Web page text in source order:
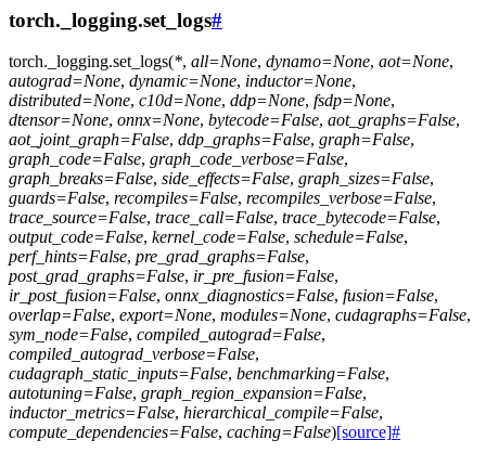
torch._logging.set_logs#
torch._logging.set_logs(*, all=None, dynamo=None, aot=None,
autograd=None, dynamic=None, inductor=None,
distributed=None, c10d=None, ddp=None, fsdp=None,
dtensor=None, onnx=None, bytecode=False, aot_graphs=False,
aot_joint_graph=False, ddp_graphs=False, graph=False,
graph_code=False, graph_code_verbose=False,
graph_breaks=False, side_effects=False, graph_sizes=False,
guards=False, recompiles=False, recompiles_verbose=False,
trace_source=False, trace_call=False, trace_bytecode=False,
output_code=False, kernel_code=False, schedule=False,
perf_hints=False, pre_grad_graphs=False,
post_grad_graphs=False, ir_pre_fusion=False,
ir_post_fusion=False, onnx_diagnostics=False, fusion=False,
overlap=False, export=None, modules=None, cudagraphs=False,
sym_node=False, compiled_autograd=False,
compiled_autograd_verbose=False,
cudagraph_static_inputs=False, benchmarking=False,
autotuning=False, graph_region_expansion=False,
inductor_metrics=False, hierarchical_compile=False,
compute_dependencies=False, caching=False)[source]#